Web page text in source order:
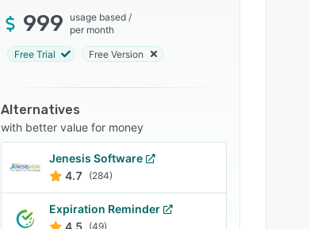
999 usage based /
per month
Free Trial Free Version
Alternatives
with better value for money
Jenesis Software
4.7
(284)
Expiration Reminder
4.5 (49)